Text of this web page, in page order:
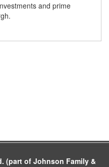
and prime
(part of Johnson Family &